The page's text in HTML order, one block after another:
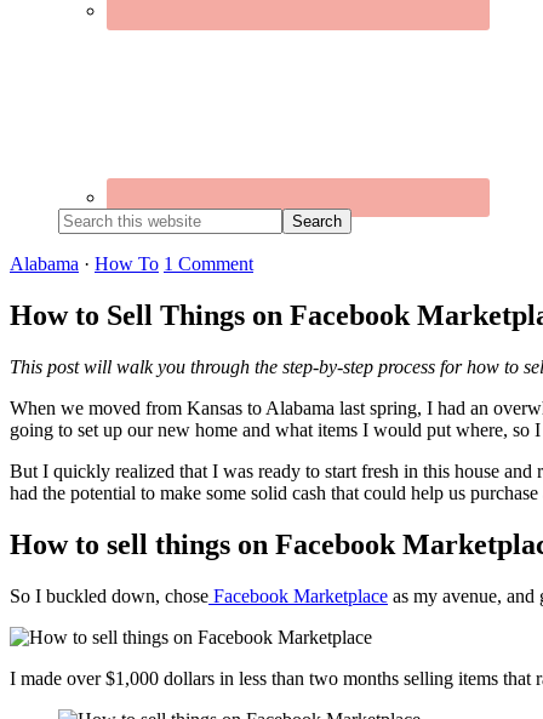
Search
this
website
Alabama · How To 1 Comment
How to Sell Things on Facebook
This post will walk you through the step-by-step process for how to
When we moved from Kansas to Alabama last spring, I had an
going to set up our new home and what items I would put where, so
But I quickly realized that I was ready to start fresh in this house
had the potential to make some solid cash that could help us
How to sell things on Facebook
So I buckled down, chose Facebook Marketplace as my avenue,
I made over $1,000 dollars in less than two months selling items